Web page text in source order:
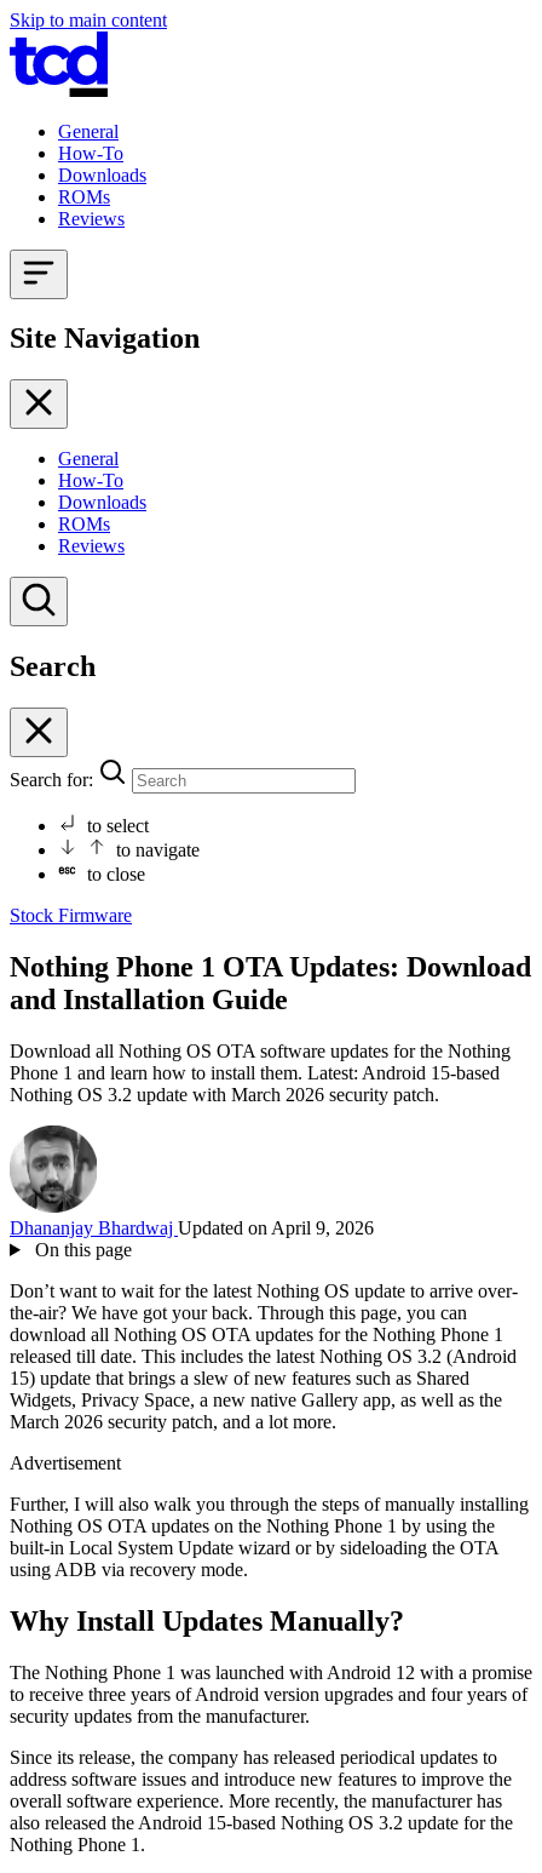
Skip to main content
General
How-To
Downloads
ROMs
Reviews
Site Navigation
General
How-To
Downloads
ROMs
Reviews
Search
Search for:
to select
to navigate
to close
Stock Firmware
Nothing Phone 1 OTA Updates: Download
and Installation Guide
Download all Nothing OS OTA software updates for the Nothing
Phone 1 and learn how to install them. Latest: Android 15-based
Nothing OS 3.2 update with March 2026 security patch.
Dhananjay Bhardwaj Updated on April 9, 2026
On this page
Don’t want to wait for the latest Nothing OS update to arrive over-
the-air? We have got your back. Through this page, you can
download all Nothing OS OTA updates for the Nothing Phone 1
released till date. This includes the latest Nothing OS 3.2 (Android
15) update that brings a slew of new features such as Shared
Widgets, Privacy Space, a new native Gallery app, as well as the
March 2026 security patch, and a lot more.
Advertisement
Further, I will also walk you through the steps of manually installing
Nothing OS OTA updates on the Nothing Phone 1 by using the
built-in Local System Update wizard or by sideloading the OTA
using ADB via recovery mode.
Why Install Updates Manually?
The Nothing Phone 1 was launched with Android 12 with a promise
to receive three years of Android version upgrades and four years of
security updates from the manufacturer.
Since its release, the company has released periodical updates to
address software issues and introduce new features to improve the
overall software experience. More recently, the manufacturer has
also released the Android 15-based Nothing OS 3.2 update for the
Nothing Phone 1.